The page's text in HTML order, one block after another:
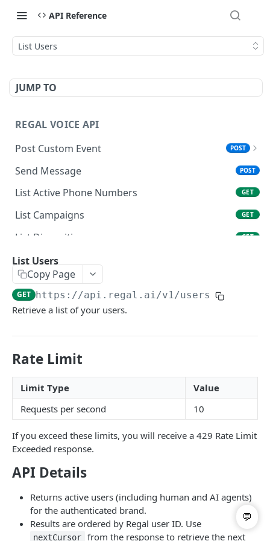
API Reference
List Users
JUMP TO
REGAL VOICE API
Post Custom Event
POST
Overview
Data Types & Name Limits
FAQ
Send Message POST
List Active Phone Numbers GET
List Campaigns GET
List Dispositions GET
Get User
List Users
Update User
BRANDING & SPAM REMEDIATION
List Business Profiles
Post Branded Phone Number
List Branded Phone Numbers
Update Branded Phone Number
Delete Branded Phone Number
Powered by
List Users
Copy Page
GET https://api.regal.ai/v1/users
Retrieve a list of your users.
Rate Limit
Limit Type
Value
Requests per second
10
If you exceed these limits, you will receive a 429 Rate Limit
Exceeded response.
API Details
Returns active users (including human and AI agents)
for the authenticated brand.
Results are ordered by Regal user ID. Use
nextCursor from the response to retrieve the next